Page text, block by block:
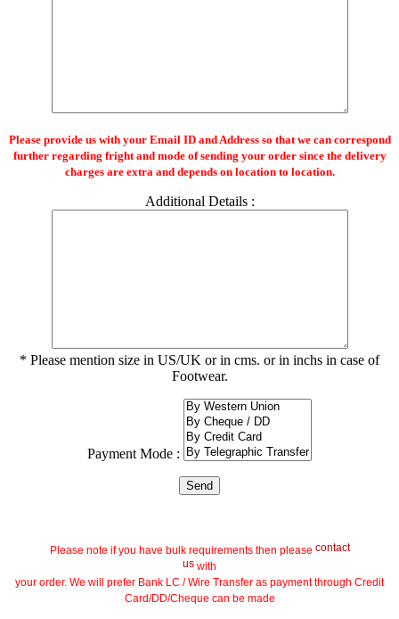
Please provide us with your Email ID and Address so that we can correspond
further regarding fright and mode of sending your order since the delivery
charges are extra and depends on location to location.
Additional Details :
* Please mention size in US/UK or in cms. or in inchs in case of
Footwear.
Payment Mode :
Please note if you have bulk requirements then please contact
us with
your order. We will prefer Bank LC / Wire Transfer as payment through Credit
Card/DD/Cheque can be made